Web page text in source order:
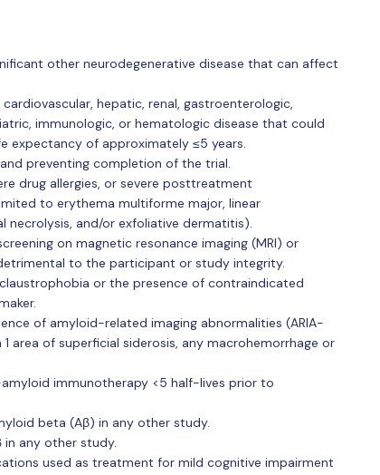
other neurodegenerative disease that can affect
hepatic, renal, gastroenterologic,
immunologic, or hematologic disease that could
expectancy of approximately ≤5 years.
preventing completion of the trial.
drug allergies, or severe posttreatment
to erythema multiforme major, linear
and/or exfoliative dermatitis).
on magnetic resonance imaging (MRI) or
to the participant or study integrity.
or the presence of contraindicated
of amyloid-related imaging abnormalities (ARIA-
area of superficial siderosis, any macrohemorrhage or
immunotherapy <5 half-lives prior to
beta (Aβ) in any other study.
in any other study.
used as treatment for mild cognitive impairment